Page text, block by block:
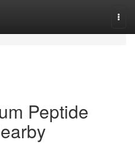
Peptide